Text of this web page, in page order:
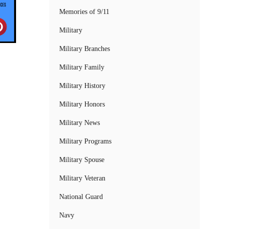
Memories of 9/11
Military
Military Branches
Military Family
Military History
Military Honors
Military News
Military Programs
Military Spouse
Military Veteran
National Guard
Navy